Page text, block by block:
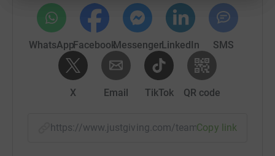
WhatsAppFacebookMessengerLinkedIn SMS
X Email TikTok QR code
https://www.justgiving.com/team/Copy link